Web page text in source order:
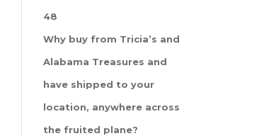
48
Why buy from Tricia’s and
Alabama Treasures and
have shipped to your
location, anywhere across
the fruited plane?